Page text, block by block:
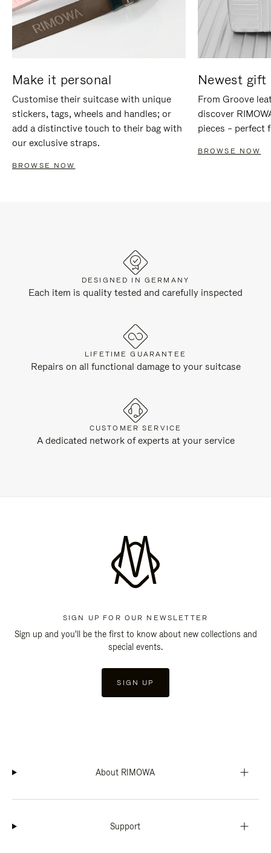
Make it personal
Customise their suitcase with unique
stickers, tags, wheels and handles; or
add a distinctive touch to their bag with
our exclusive straps.
BROWSE NOW
Newest gift
From Groove
discover
pieces – perfect
BROWSE NOW
DESIGNED IN GERMANY
Each item is quality tested and carefully inspected
LIFETIME GUARANTEE
Repairs on all functional damage to your suitcase
CUSTOMER SERVICE
A dedicated network of experts at your service
SIGN UP FOR OUR NEWSLETTER
Sign up and you'll be the first to know about new collections and
special events.
SIGN UP
About RIMOWA
Support